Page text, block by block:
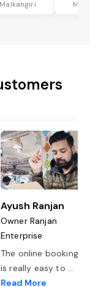
Malkangiri
Ayush Ranjan
Owner Ranjan
Enterprise
The online booking
is really easy to ...
Read More